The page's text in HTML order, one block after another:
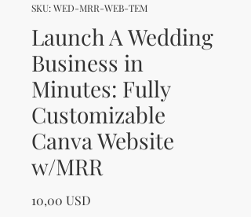
SKU: WED-MRR-WEB-TEM
Launch A Wedding
Business in
Minutes: Fully
Customizable
Canva Website
w/MRR
10,00 USD